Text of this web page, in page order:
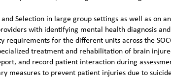
and Selection in large group settings as well as on
with identifying mental health diagnosis
requirements for the different units across the
treatment and rehabilitation of brain
and record patient interaction during
measures to prevent patient injuries due to